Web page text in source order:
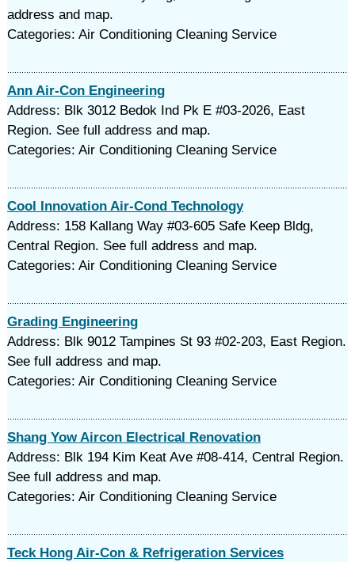
address and map.
Categories: Air Conditioning Cleaning Service
Ann Air-Con Engineering
Address: Blk 3012 Bedok Ind Pk E #03-2026, East
Region. See full address and map.
Categories: Air Conditioning Cleaning Service
Cool Innovation Air-Cond Technology
Address: 158 Kallang Way #03-605 Safe Keep Bldg,
Central Region. See full address and map.
Categories: Air Conditioning Cleaning Service
Grading Engineering
Address: Blk 9012 Tampines St 93 #02-203, East Region.
See full address and map.
Categories: Air Conditioning Cleaning Service
Shang Yow Aircon Electrical Renovation
Address: Blk 194 Kim Keat Ave #08-414, Central Region.
See full address and map.
Categories: Air Conditioning Cleaning Service
Teck Hong Air-Con & Refrigeration Services